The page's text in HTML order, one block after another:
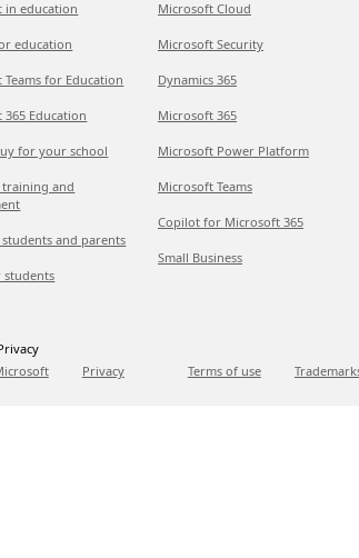
in education
education
for Education
Education
for your school
training and
students and parents
students
Microsoft Cloud
Microsoft Security
Dynamics 365
Microsoft 365
Microsoft Power Platform
Microsoft Teams
Copilot for Microsoft 365
Small Business
Privacy Terms of use